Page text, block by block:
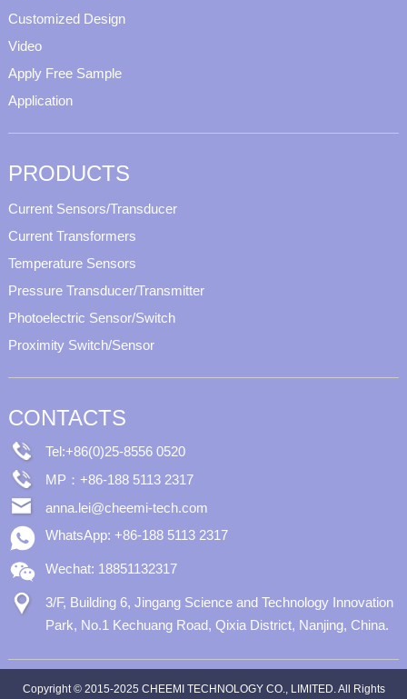
Customized Design
Video
Apply Free Sample
Application
PRODUCTS
Current Sensors/Transducer
Current Transformers
Temperature Sensors
Pressure Transducer/Transmitter
Photoelectric Sensor/Switch
Proximity Switch/Sensor
CONTACTS
Tel:+86(0)25-8556 0520
MP：+86-188 5113 2317
anna.lei@cheemi-tech.com
WhatsApp: +86-188 5113 2317
Wechat: 18851132317
3/F, Building 6, Jingang Science and Technology Innovation
Park, No.1 Kechuang Road, Qixia District, Nanjing, China.
Copyright © 2015-2025 CHEEMI TECHNOLOGY CO., LIMITED. All Rights